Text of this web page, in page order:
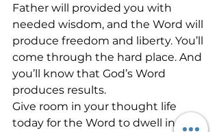
Father will provided you with
needed wisdom, and the Word will
produce freedom and liberty. You’ll
come through the hard place. And
you’ll know that God’s Word
produces results.
Give room in your thought life
today for the Word to dwell in you